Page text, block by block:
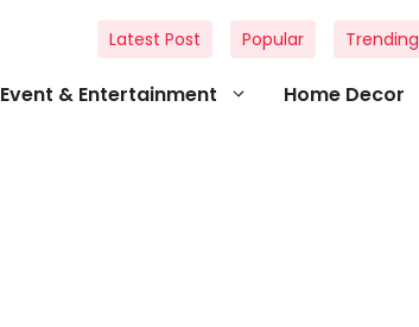
Event & Entertainment Home Decor
Latest Post Popular Trending